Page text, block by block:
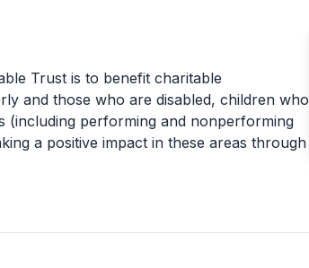
Trust is to benefit charitable
and those who are disabled, children who
(including performing and nonperforming
a positive impact in these areas through